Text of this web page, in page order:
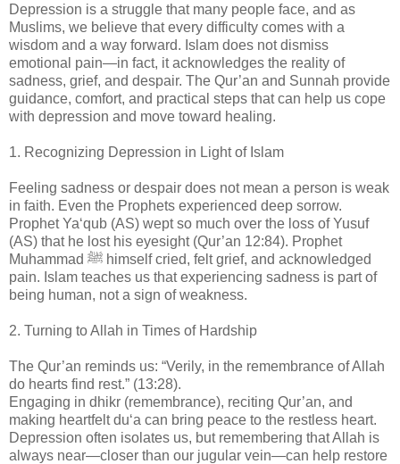
Depression is a struggle that many people face, and as
Muslims, we believe that every difficulty comes with a
wisdom and a way forward. Islam does not dismiss
emotional pain—in fact, it acknowledges the reality of
sadness, grief, and despair. The Qur’an and Sunnah provide
guidance, comfort, and practical steps that can help us cope
with depression and move toward healing.
1. Recognizing Depression in Light of Islam
Feeling sadness or despair does not mean a person is weak
in faith. Even the Prophets experienced deep sorrow.
Prophet Ya‘qub (AS) wept so much over the loss of Yusuf
(AS) that he lost his eyesight (Qur’an 12:84). Prophet
Muhammad ﷺ himself cried, felt grief, and acknowledged
pain. Islam teaches us that experiencing sadness is part of
being human, not a sign of weakness.
2. Turning to Allah in Times of Hardship
The Qur’an reminds us: “Verily, in the remembrance of Allah
do hearts find rest.” (13:28).
Engaging in dhikr (remembrance), reciting Qur’an, and
making heartfelt du‘a can bring peace to the restless heart.
Depression often isolates us, but remembering that Allah is
always near—closer than our jugular vein—can help restore